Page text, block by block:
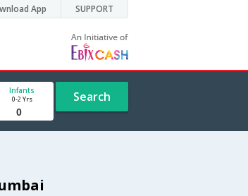
App SUPPORT
Infants
0-2 Yrs Search